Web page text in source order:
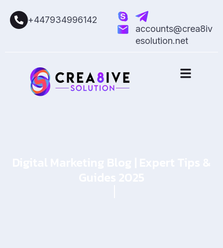
+447934996142
accounts@crea8iv
esolution.net